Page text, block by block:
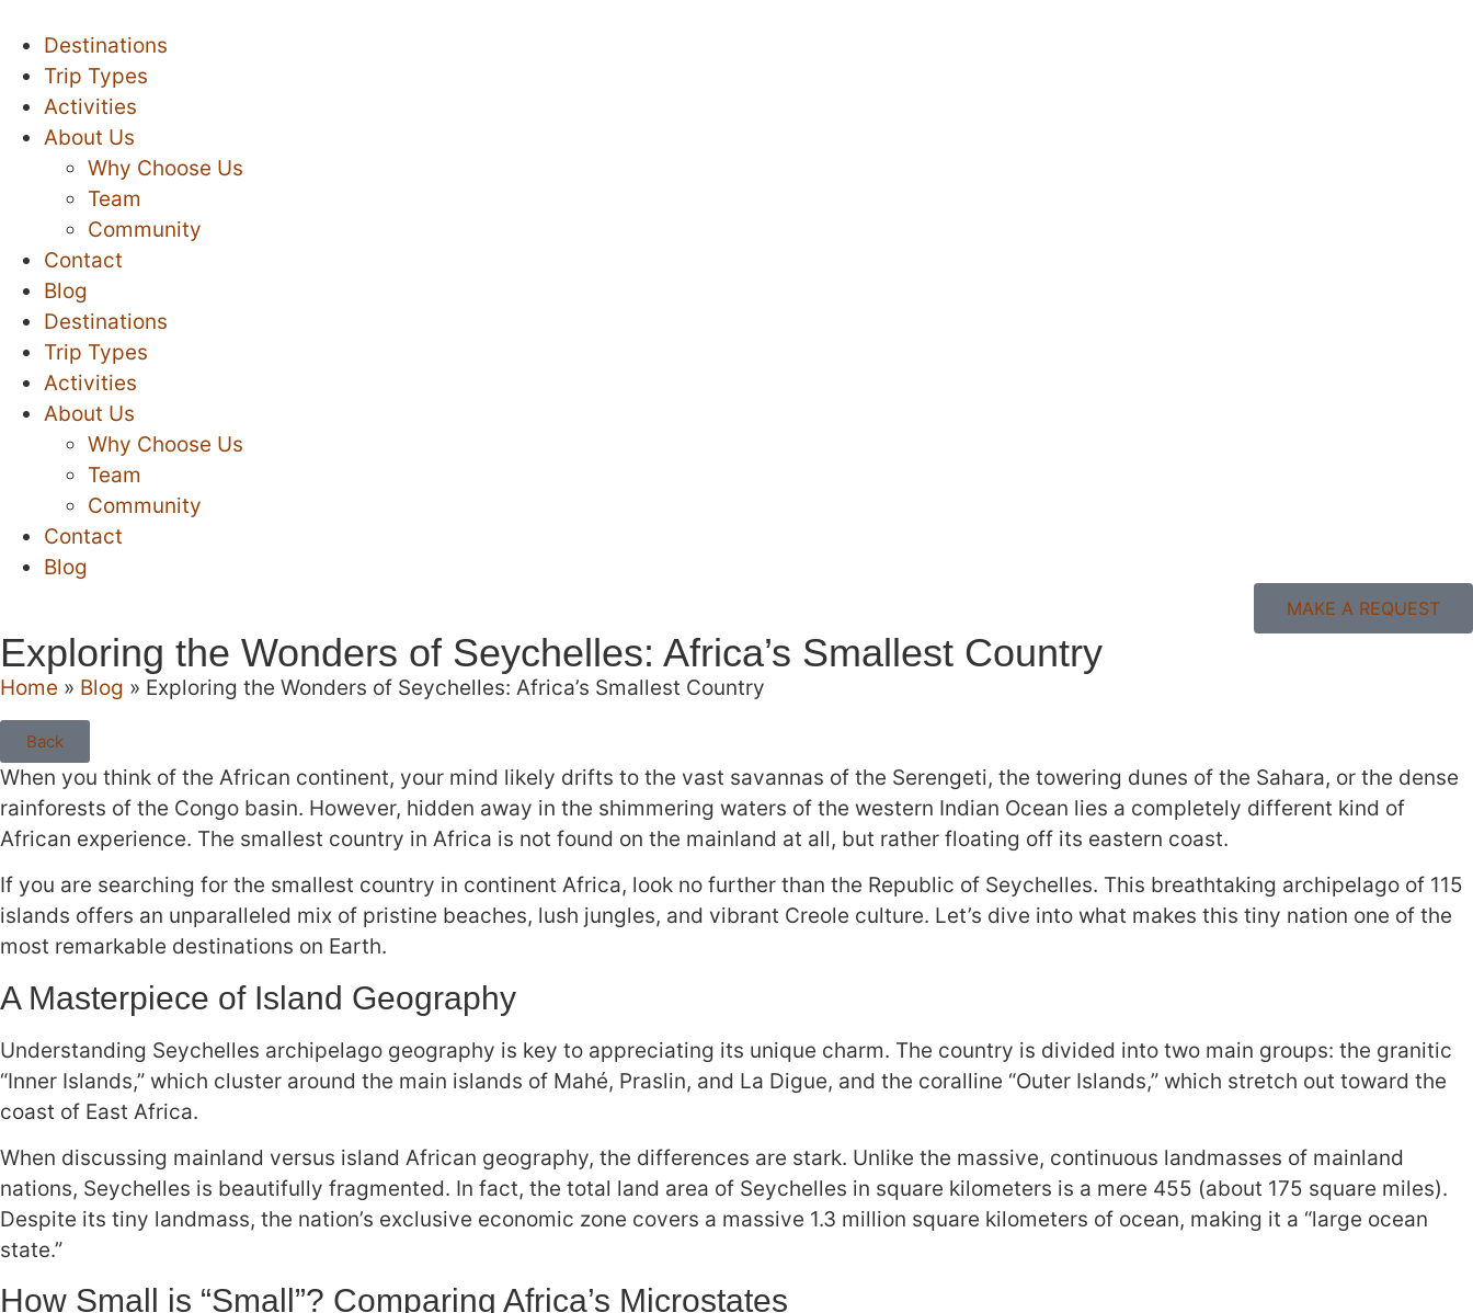
Destinations
Trip Types
Activities
About Us
Why Choose Us
Team
Community
Contact
Blog
Destinations
Trip Types
Activities
About Us
Why Choose Us
Team
Community
Contact
Blog
MAKE A REQUEST
Exploring the Wonders of Seychelles: Africa’s Smallest Country
Home » Blog » Exploring the Wonders of Seychelles: Africa’s Smallest Country
Back
When you think of the African continent, your mind likely drifts to the vast savannas of the Serengeti, the towering dunes of the Sahara, or the dense
rainforests of the Congo basin. However, hidden away in the shimmering waters of the western Indian Ocean lies a completely different kind of
African experience. The smallest country in Africa is not found on the mainland at all, but rather floating off its eastern coast.
If you are searching for the smallest country in continent Africa, look no further than the Republic of Seychelles. This breathtaking archipelago of 115
islands offers an unparalleled mix of pristine beaches, lush jungles, and vibrant Creole culture. Let’s dive into what makes this tiny nation one of the
most remarkable destinations on Earth.
A Masterpiece of Island Geography
Understanding Seychelles archipelago geography is key to appreciating its unique charm. The country is divided into two main groups: the granitic
“Inner Islands,” which cluster around the main islands of Mahé, Praslin, and La Digue, and the coralline “Outer Islands,” which stretch out toward the
coast of East Africa.
When discussing mainland versus island African geography, the differences are stark. Unlike the massive, continuous landmasses of mainland
nations, Seychelles is beautifully fragmented. In fact, the total land area of Seychelles in square kilometers is a mere 455 (about 175 square miles).
Despite its tiny landmass, the nation’s exclusive economic zone covers a massive 1.3 million square kilometers of ocean, making it a “large ocean
state.”
How Small is “Small”? Comparing Africa’s Microstates